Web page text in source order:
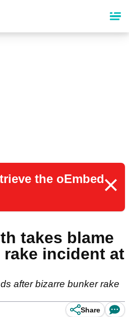
the oEmbed
takes blame
rake incident at
after bizarre bunker rake
Share